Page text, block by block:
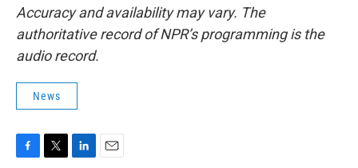
Accuracy and availability may vary. The
authoritative record of NPR’s programming is the
audio record.
News